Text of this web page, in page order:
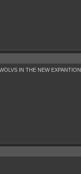
IN THE NEW EXPANTION